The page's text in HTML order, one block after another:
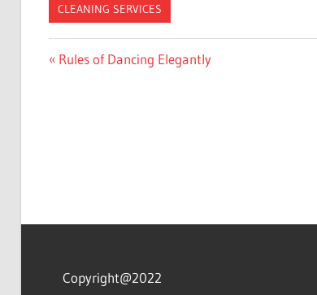
CLEANING SERVICES
Post
Previous
Rules of Dancing Elegantly
Copyright@2022